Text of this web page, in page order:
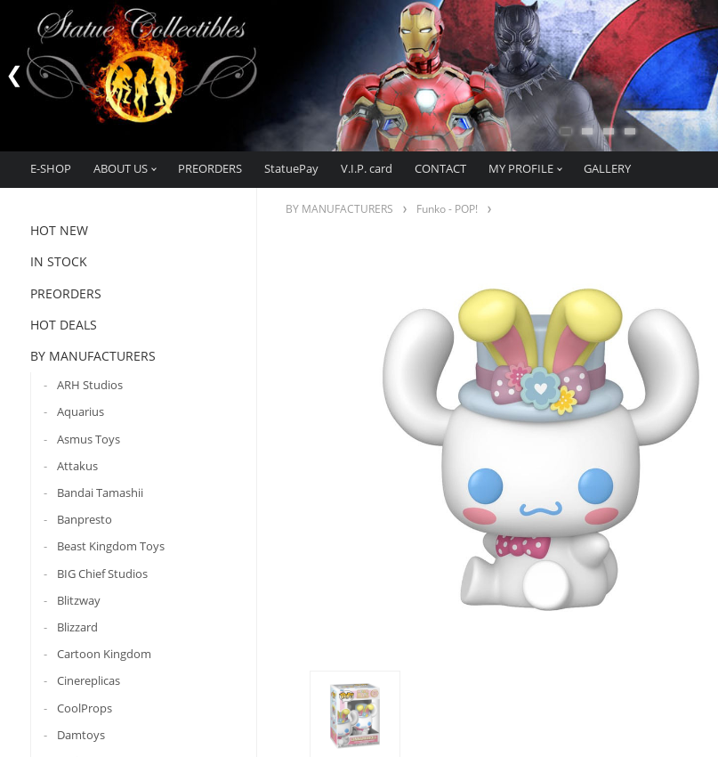
E-SHOP ABOUT US PREORDERS StatuePay V.I.P. card CONTACT MY PROFILE GALLERY
HOT NEW
IN STOCK
PREORDERS
HOT DEALS
BY MANUFACTURERS
ARH Studios
Aquarius
Asmus Toys
Attakus
Bandai Tamashii
Banpresto
Beast Kingdom Toys
BIG Chief Studios
Blitzway
Blizzard
Cartoon Kingdom
Cinereplicas
CoolProps
Damtoys
BY MANUFACTURERS Funko - POP!